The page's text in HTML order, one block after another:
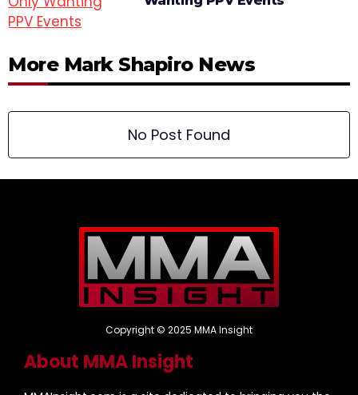
More Mark Shapiro News
No Post Found
Copyright © 2025 MMA Insight
About MMA Insight